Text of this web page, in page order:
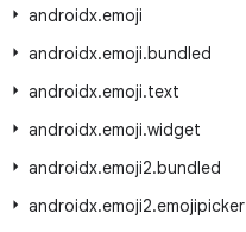
androidx.emoji
androidx.emoji.bundled
androidx.emoji.text
androidx.emoji.widget
androidx.emoji2.bundled
androidx.emoji2.emojipicker